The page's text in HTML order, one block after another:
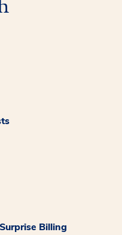
Billing